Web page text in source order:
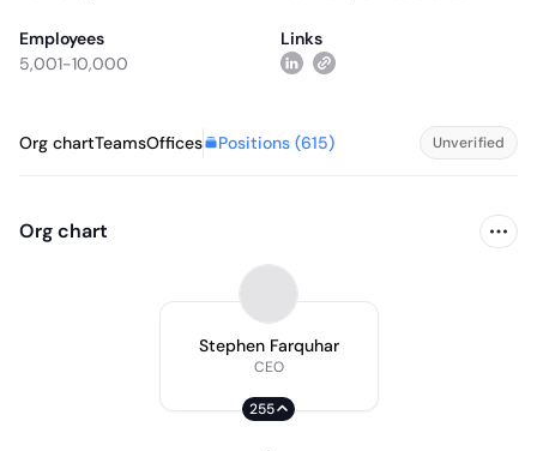
Employees
5,001-10,000
Links
Org chartTeamsOffices Positions (615) Unverified
Org chart
Stephen Farquhar
CEO
255